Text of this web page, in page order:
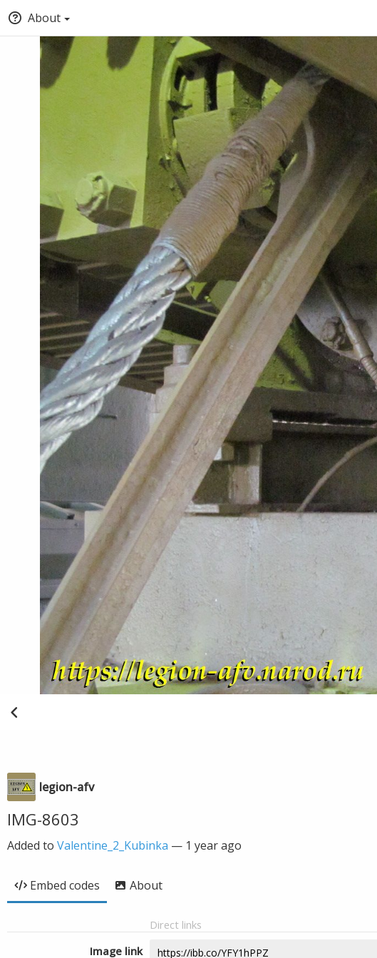
About
legion-afv
IMG-8603
Added to Valentine_2_Kubinka — 1 year ago
Embed codes About
Direct links
Image link